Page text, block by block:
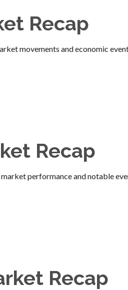
Recap
movements and economic
Recap
performance and notable
Recap